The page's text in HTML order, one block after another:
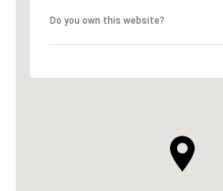
Do you own this website?